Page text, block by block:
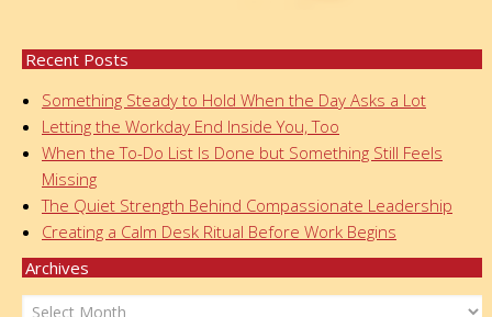
Recent Posts
Something Steady to Hold When the Day Asks a Lot
Letting the Workday End Inside You, Too
When the To-Do List Is Done but Something Still Feels
Missing
The Quiet Strength Behind Compassionate Leadership
Creating a Calm Desk Ritual Before Work Begins
Archives
Archives